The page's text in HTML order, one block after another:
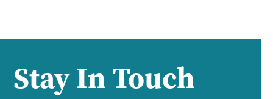
Stay In Touch